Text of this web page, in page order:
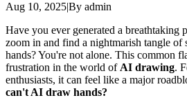
Aug 10, 2025|By admin
Have you ever generated a breathtaking
zoom in and find a nightmarish tangle
hands? You're not alone. This common
frustration in the world ofAI drawing.
enthusiasts, it can feel like a major
can't AI draw hands?